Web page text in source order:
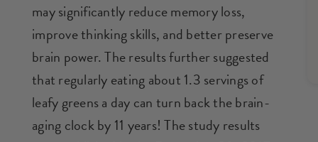
may significantly reduce memory loss,
improve thinking skills, and better preserve
brain power. The results further suggested
that regularly eating about 1.3 servings of
leafy greens a day can turn back the brain-
aging clock by 11 years! The study results